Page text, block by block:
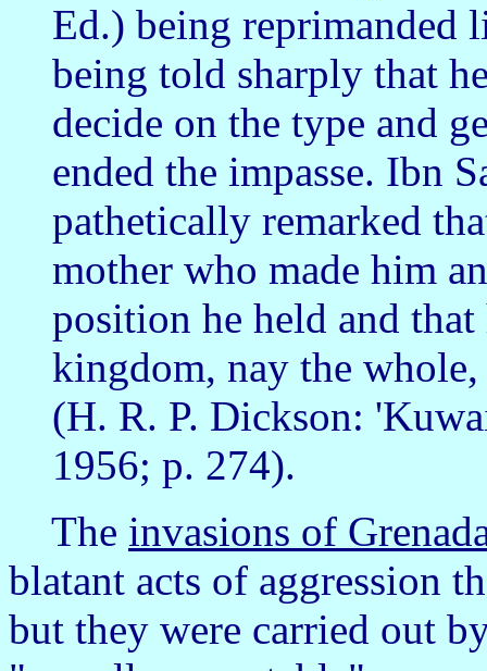
Ed.) being reprimanded
being told sharply that
decide on the type and
ended the impasse. Ibn
pathetically remarked
mother who made him
position he held and
kingdom, nay the
(H. R. P. Dickson:
1956; p. 274).
The invasions of
blatant acts of aggression
but they were carried out